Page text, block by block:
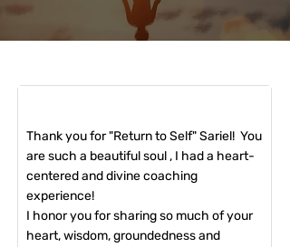
Thank you for "Return to Self" Sariel! You
are such a beautiful soul , I had a heart-
centered and divine coaching
experience!
I honor you for sharing so much of your
heart, wisdom, groundedness and